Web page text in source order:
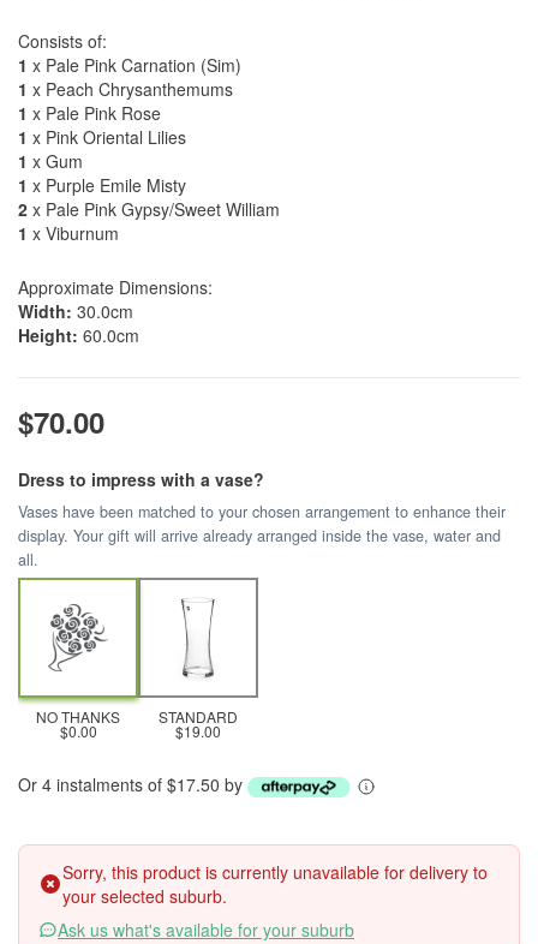
Consists of:
1 x Pale Pink Carnation (Sim)
1 x Peach Chrysanthemums
1 x Pale Pink Rose
1 x Pink Oriental Lilies
1 x Gum
1 x Purple Emile Misty
2 x Pale Pink Gypsy/Sweet William
1 x Viburnum
Approximate Dimensions:
Width: 30.0cm
Height: 60.0cm
$70.00
Dress to impress with a vase?
Vases have been matched to your chosen arrangement to enhance their
display. Your gift will arrive already arranged inside the vase, water and
all.
NO THANKS
$0.00
STANDARD
$19.00
Or 4 instalments of $17.50 by
Sorry, this product is currently unavailable for delivery to
your selected suburb.
Ask us what's available for your suburb